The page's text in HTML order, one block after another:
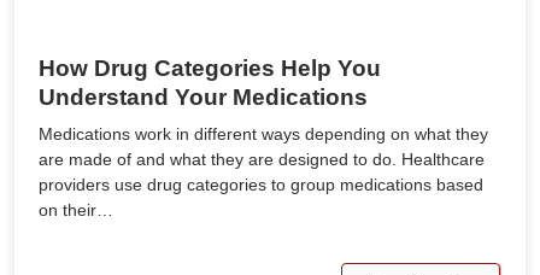
How Drug Categories Help You
Understand Your Medications
Medications work in different ways depending on what they
are made of and what they are designed to do. Healthcare
providers use drug categories to group medications based
on their…